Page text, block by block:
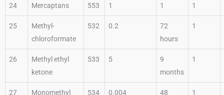
24 Mercaptans 553 1 1 1
25
Methyl-
chloroformate
532 0.2
72
hours
1
26
Methyl ethyl
ketone
533 5
9
months
1
27
Monomethyl
534 0.004
48
1